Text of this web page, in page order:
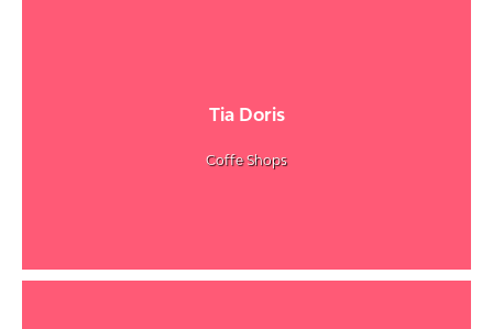
Tia Doris
Coffe Shops